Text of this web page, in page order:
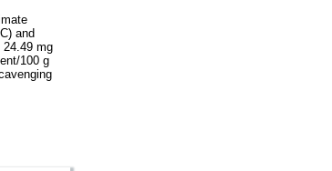
and
24.49 mg
100 g